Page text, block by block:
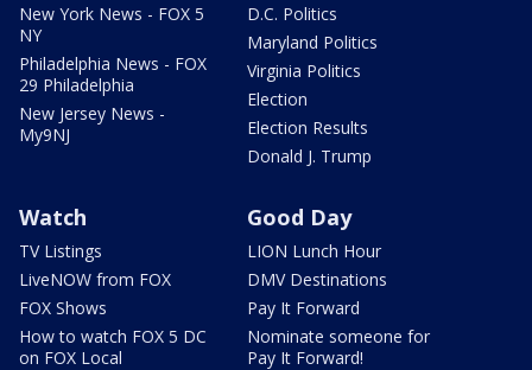
New York News - FOX 5
NY
Philadelphia News - FOX
29 Philadelphia
New Jersey News -
My9NJ
D.C. Politics
Maryland Politics
Virginia Politics
Election
Election Results
Donald J. Trump
Watch
TV Listings
LiveNOW from FOX
FOX Shows
How to watch FOX 5 DC
on FOX Local
Good Day
LION Lunch Hour
DMV Destinations
Pay It Forward
Nominate someone for
Pay It Forward!